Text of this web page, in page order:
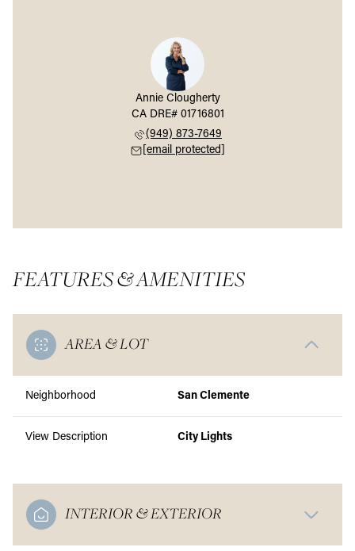
Annie Clougherty
(949) 873-7649
[email protected]
FEATURES & AMENITIES
AREA & LOT
Neighborhood San Clemente
View Description City Lights
INTERIOR & EXTERIOR